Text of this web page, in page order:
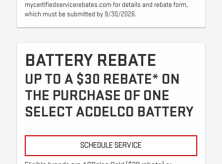
mycertifiedservicerebates.com for details and rebate form,
which must be submitted by 9/30/2026.
BATTERY REBATE
UP TO A $30 REBATE* ON
THE PURCHASE OF ONE
SELECT ACDELCO BATTERY
SCHEDULE SERVICE